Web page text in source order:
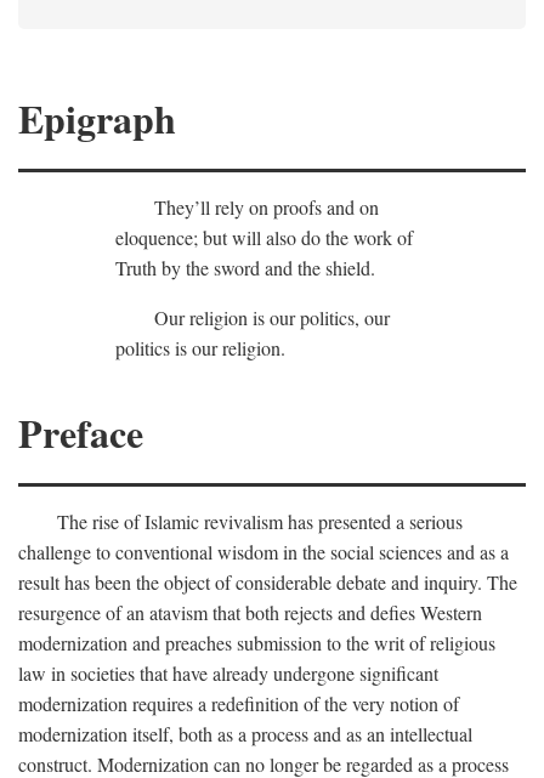
Epigraph
They’ll rely on proofs and on
eloquence; but will also do the work of
Truth by the sword and the shield.
Our religion is our politics, our
politics is our religion.
Preface
The rise of Islamic revivalism has presented a serious
challenge to conventional wisdom in the social sciences and as a
result has been the object of considerable debate and inquiry. The
resurgence of an atavism that both rejects and defies Western
modernization and preaches submission to the writ of religious
law in societies that have already undergone significant
modernization requires a redefinition of the very notion of
modernization itself, both as a process and as an intellectual
construct. Modernization can no longer be regarded as a process